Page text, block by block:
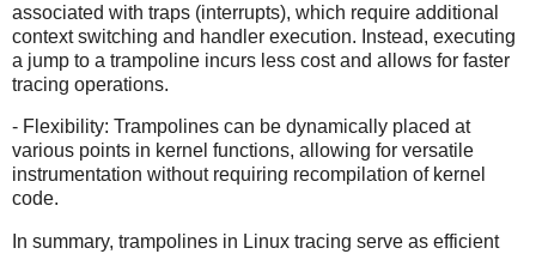
associated with traps (interrupts), which require additional
context switching and handler execution. Instead, executing
a jump to a trampoline incurs less cost and allows for faster
tracing operations.
- Flexibility: Trampolines can be dynamically placed at
various points in kernel functions, allowing for versatile
instrumentation without requiring recompilation of kernel
code.
In summary, trampolines in Linux tracing serve as efficient